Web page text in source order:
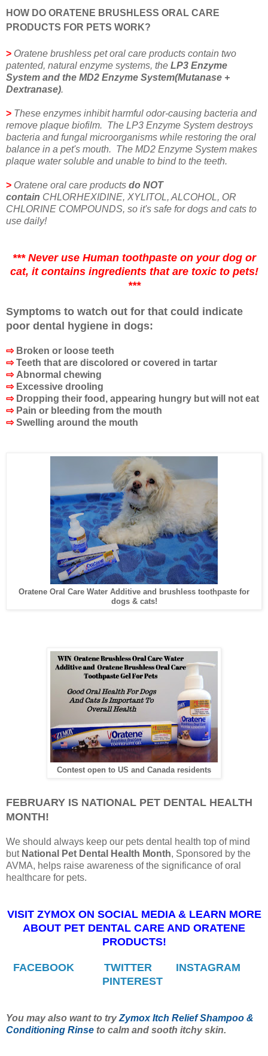
HOW DO ORATENE BRUSHLESS ORAL CARE
PRODUCTS FOR PETS WORK?
> Oratene brushless pet oral care products contain two
patented, natural enzyme systems, the LP3 Enzyme
System and the MD2 Enzyme System(Mutanase +
Dextranase).
> These enzymes inhibit harmful odor-causing bacteria and
remove plaque biofilm. The LP3 Enzyme System destroys
bacteria and fungal microorganisms while restoring the oral
balance in a pet's mouth. The MD2 Enzyme System makes
plaque water soluble and unable to bind to the teeth.
> Oratene oral care products do NOT
contain CHLORHEXIDINE, XYLITOL, ALCOHOL, OR
CHLORINE COMPOUNDS, so it's safe for dogs and cats to
use daily!
*** Never use Human toothpaste on your dog or
cat, it contains ingredients that are toxic to pets!
***
Symptoms to watch out for that could indicate
poor dental hygiene in dogs:
⇨ Broken or loose teeth
⇨Teeth that are discolored or covered in tartar
⇨Abnormal chewing
⇨Excessive drooling
⇨Dropping their food, appearing hungry but will not eat
⇨Pain or bleeding from the mouth
⇨Swelling around the mouth
Oratene Oral Care Water Additive and brushless toothpaste for
dogs & cats!
Contest open to US and Canada residents
FEBRUARY IS NATIONAL PET DENTAL HEALTH
MONTH!
We should always keep our pets dental health top of mind
but National Pet Dental Health Month, Sponsored by the
AVMA, helps raise awareness of the significance of oral
healthcare for pets.
VISIT ZYMOX ON SOCIAL MEDIA & LEARN MORE
ABOUT PET DENTAL CARE AND ORATENE
PRODUCTS!
FACEBOOK TWITTER INSTAGRAM
PINTEREST
You may also want to tryZymox Itch Relief Shampoo &
Conditioning Rinse to calm and sooth itchy skin.